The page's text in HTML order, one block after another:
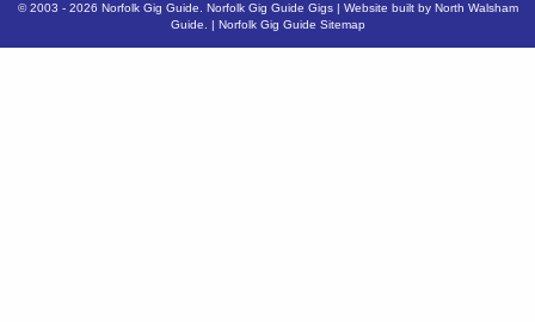
© 2003 - 2026 Norfolk Gig Guide. Norfolk Gig Guide Gigs| Website built by North Walsham
Guide.
Norfolk Gig Guide Sitemap